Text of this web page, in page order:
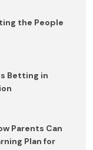
the People
Betting in
Parents Can
Plan for